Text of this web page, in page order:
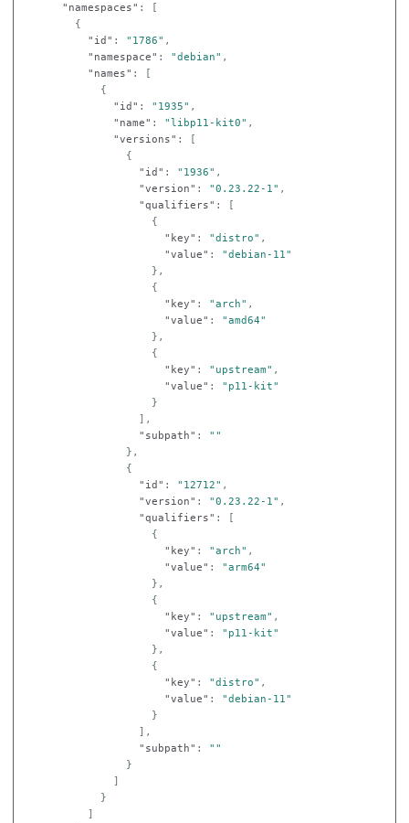
"namespaces" :
[
{
"id" : "1786" ,
"namespace" : "debian" ,
"names" :
[
{
"id" : "1935" ,
"name" : "libp11-kit0" ,
"versions" :
[
{
"id" : "1936" ,
"version" : "0.23.22-1" ,
"qualifiers" :
[
{
"key" : "distro" ,
"value" :
"debian-11"
},
{
"key" : "arch" ,
"value" :
"amd64"
},
{
"key" : "upstream" ,
"value" :
"p11-kit"
}
],
"subpath" :
""
},
{
"id" : "12712" ,
"version" : "0.23.22-1" ,
"qualifiers" :
[
{
"key" : "arch" ,
"value" :
"arm64"
},
{
"key" : "upstream" ,
"value" :
"p11-kit"
},
{
"key" : "distro" ,
"value" :
"debian-11"
}
],
"subpath" :
""
}
]
}
]